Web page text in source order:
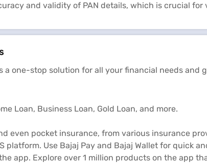
and validity of PAN details, which is crucial
one-stop solution for all your financial needs and
Loan, Business Loan, Gold Loan, and more.
even pocket insurance, from various insurance
platform. Use Bajaj Pay and Bajaj Wallet for quick
app. Explore over 1 million products on the app